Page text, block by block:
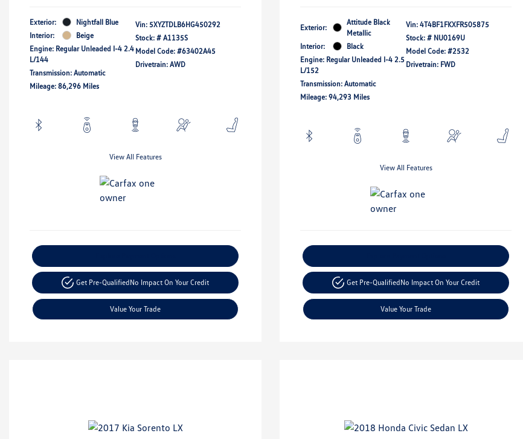
Exterior:
Nightfall Blue
Interior:
Beige
Engine: Regular Unleaded I-4 2.4
L/144
Transmission: Automatic
Mileage: 86,296 Miles
Vin: 5XYZTDLB6HG450292
Stock: # A1135S
Model Code: #63402A45
Drivetrain: AWD
View All Features
Get Pre-QualifiedNo Impact On Your Credit
Value Your Trade
Exterior:
Attitude Black
Metallic
Interior:
Black
Engine: Regular Unleaded I-4 2.5
L/152
Transmission: Automatic
Mileage: 94,293 Miles
Vin: 4T4BF1FKXFR505875
Stock: # NU0169U
Model Code: #2532
Drivetrain: FWD
View All Features
Get Pre-QualifiedNo Impact On Your Credit
Value Your Trade